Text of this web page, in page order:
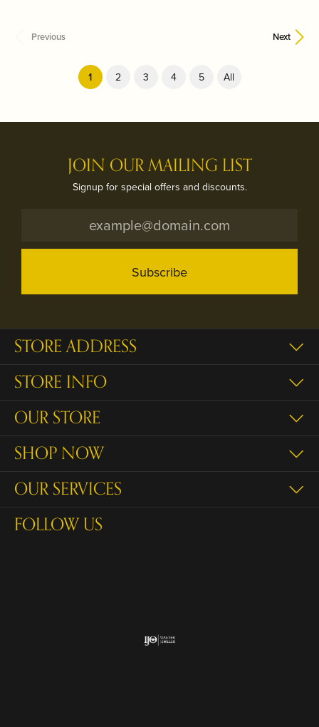
Previous Next
1(current)
2 3 4 5 All
JOIN OUR MAILING LIST
Signup for special offers and discounts.
Subscribe
STORE ADDRESS
STORE INFO
OUR STORE
SHOP NOW
OUR SERVICES
FOLLOW US